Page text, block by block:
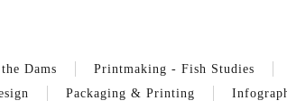
Dams Printmaking - Fish Studies
Packaging & Printing